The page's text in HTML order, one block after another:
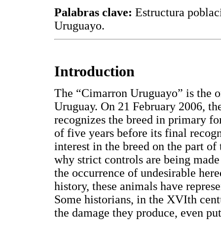
Palabras clave: Estructura
Uruguayo.
Introduction
The “Cimarron Uruguayo” is the
Uruguay. On 21 February 2006,
recognizes the breed in primary
of five years before its final
interest in the breed on the part
why strict controls are being
the occurrence of undesirable
history, these animals have
Some historians, in the XVIth
the damage they produce, even